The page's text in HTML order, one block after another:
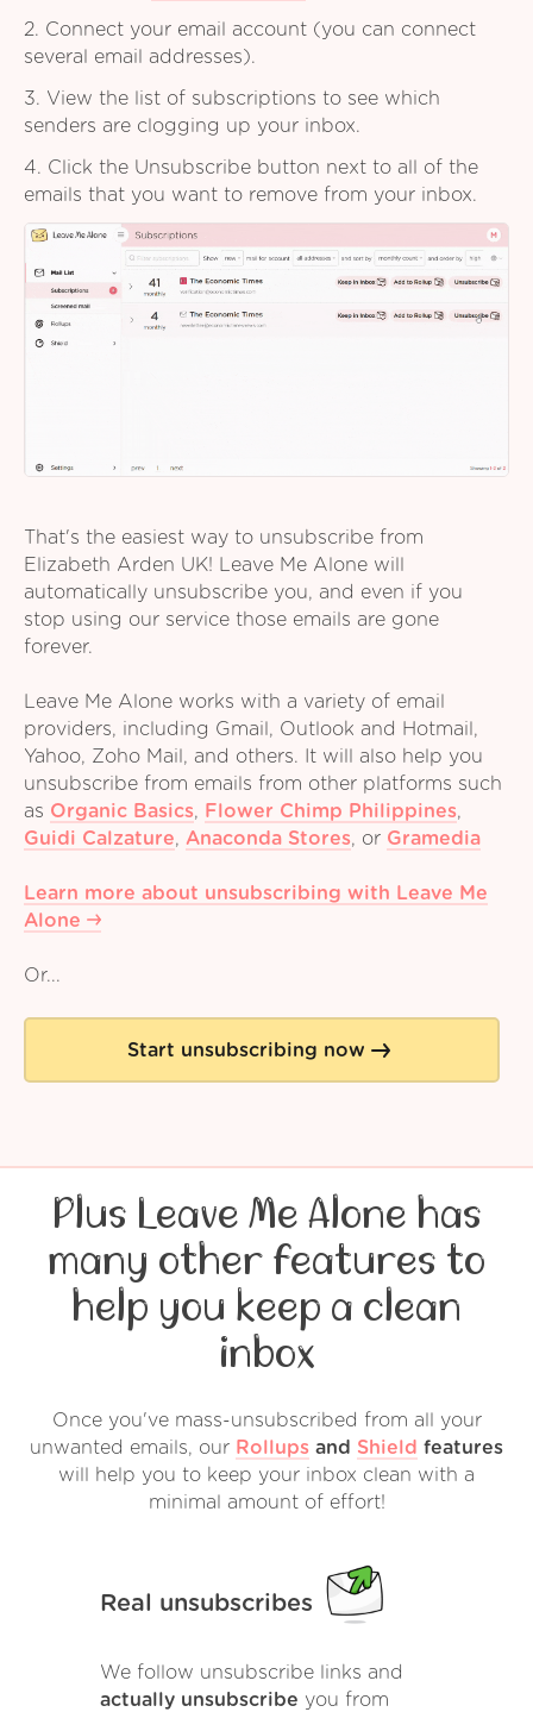
2. Connect your email account (you can connect
several email addresses).
3. View the list of subscriptions to see which
senders are clogging up your inbox.
4. Click the Unsubscribe button next to all of the
emails that you want to remove from your inbox.
That's the easiest way to unsubscribe from
Elizabeth Arden UK! Leave Me Alone will
automatically unsubscribe you, and even if you
stop using our service those emails are gone
forever.
Leave Me Alone works with a variety of email
providers, including Gmail, Outlook and Hotmail,
Yahoo, Zoho Mail, and others. It will also help you
unsubscribe from emails from other platforms such
as Organic Basics, Flower Chimp Philippines,
Guidi Calzature, Anaconda Stores, or Gramedia
Learn more about unsubscribing with Leave Me
Alone
Or...
Start unsubscribing now
Plus Leave Me Alone has
many other features to
help you keep a clean
inbox
Once you've mass-unsubscribed from all your
unwanted emails, our Rollups and Shield features
will help you to keep your inbox clean with a
minimal amount of effort!
Real unsubscribes
We follow unsubscribe links and
actually unsubscribe you from